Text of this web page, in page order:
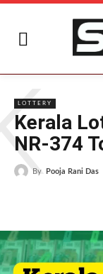
LOTTERY
Kerala
NR-374
By Pooja Rani Das